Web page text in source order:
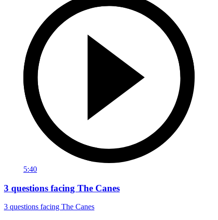
5:40
3 questions facing The Canes
3 questions facing The Canes